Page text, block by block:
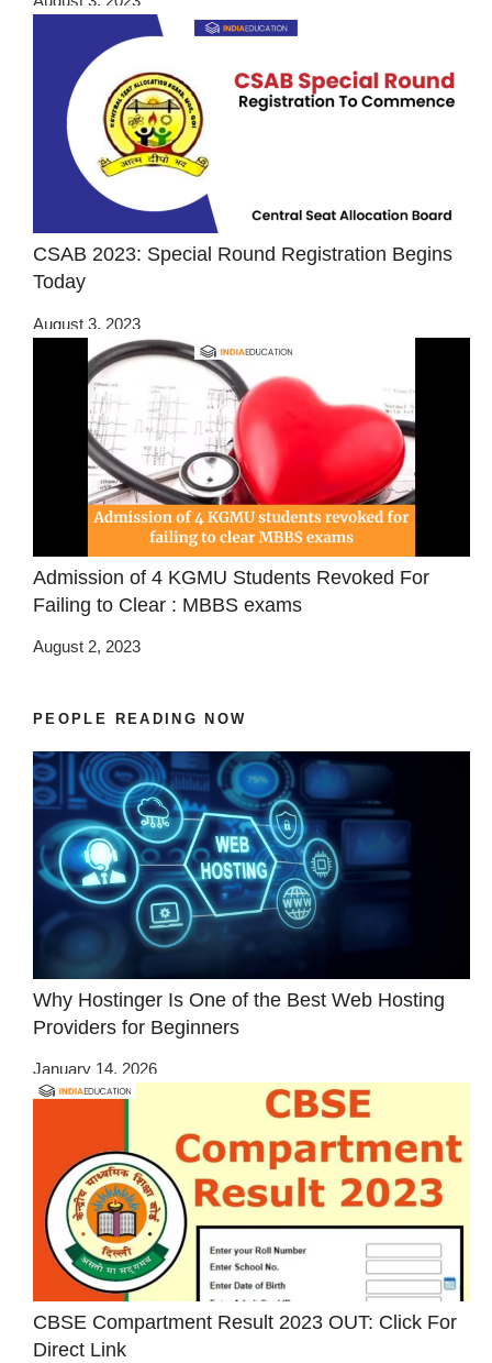
CSAB 2023: Special Round Registration Begins
Today
August 3, 2023
Admission of 4 KGMU Students Revoked For
Failing to Clear : MBBS exams
August 2, 2023
PEOPLE READING NOW
Why Hostinger Is One of the Best Web Hosting
Providers for Beginners
January 14, 2026
CBSE Compartment Result 2023 OUT: Click For
Direct Link